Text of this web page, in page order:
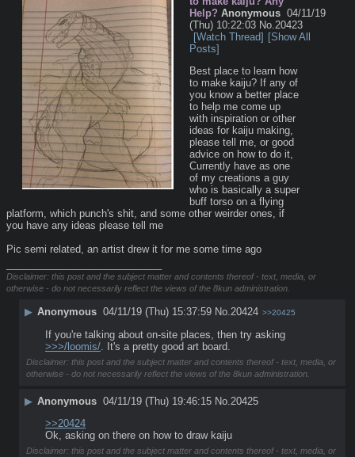
Help? Anonymous 04/11/19
(Thu) 10:22:03 No.20423
[Watch Thread] [Show All
Posts]
Best place to learn how
to make kaiju? If any of
you know a better place
to help me come up
with inspiration or other
ideas for kaiju making,
please tell me, or good
advice on how to do it,
Currently have as one
of my creations a guy
who is basically a super
buff torso on a flying
platform, which punch's shit, and some other weirder ones, if
you have any ideas please tell me
Pic semi related, an artist drew it for me some time ago
Disclaimer: this post and the subject matter and contents thereof - text, media, or
otherwise - do not necessarily reflect the views of the 8kun administration.
▶ Anonymous 04/11/19 (Thu) 15:37:59 No.20424 >>20425
>>>/loomis/. It's a pretty good art board.
Disclaimer: this post and the subject matter and contents thereof - text, media, or
otherwise - do not necessarily reflect the views of the 8kun administration.
▶ Anonymous 04/11/19 (Thu) 19:46:15 No. 20425
>>20424
Ok, asking on there on how to draw kaiju
Disclaimer: this post and the subject matter and contents thereof - text, media, or